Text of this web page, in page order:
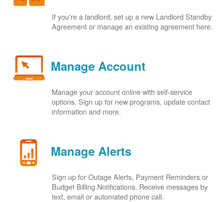
If you're a landlord, set up a new Landlord Standby
Agreement or manage an existing agreement here.
Manage Account
Manage your account online with self-service
options. Sign up for new programs, update contact
information and more.
Manage Alerts
Sign up for Outage Alerts, Payment Reminders or
Budget Billing Notifications. Receive messages by
text, email or automated phone call.